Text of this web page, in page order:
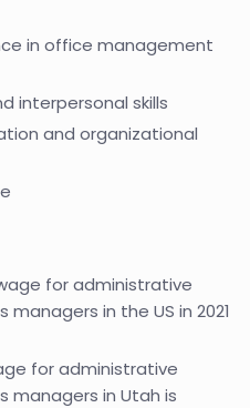
in office management
interpersonal skills
and organizational
for administrative
in the US in 2021
for administrative
managers in Utah is